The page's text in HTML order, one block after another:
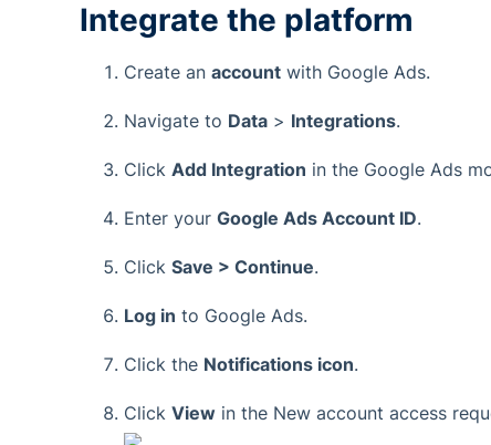
Integrate the platform
Create an account with Google Ads.
Navigate to Data > Integrations.
Click Add Integration in the Google Ads
Enter your Google Ads Account ID.
Click Save > Continue.
Log in to Google Ads.
Click the Notifications icon.
Click View in the New account access